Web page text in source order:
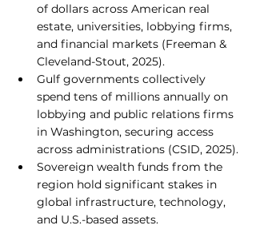
of dollars across American real
estate, universities, lobbying firms,
and financial markets (Freeman &
Cleveland-Stout, 2025).
Gulf governments collectively
spend tens of millions annually on
lobbying and public relations firms
in Washington, securing access
across administrations (CSID, 2025).
Sovereign wealth funds from the
region hold significant stakes in
global infrastructure, technology,
and U.S.-based assets.